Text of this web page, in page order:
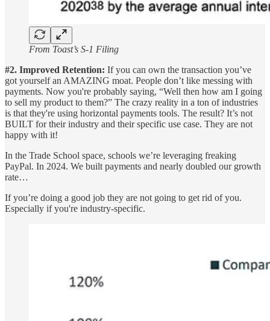
From Toast’s S-1 Filing
#2. Improved Retention: If you can own the transaction you’ve
got yourself an AMAZING moat. People don’t like messing with
payments. Now you're probably saying, “Well then how am I going
to sell my product to them?” The crazy reality in a ton of industries
is that they're using horizontal payments tools. The result? It’s not
BUILT for their industry and their specific use case. They are not
happy with it!
In the Trade School space, schools we’re leveraging freaking
PayPal. In 2024. We built payments and nearly doubled our growth
rate…
If you’re doing a good job they are not going to get rid of you.
Especially if you're industry-specific.